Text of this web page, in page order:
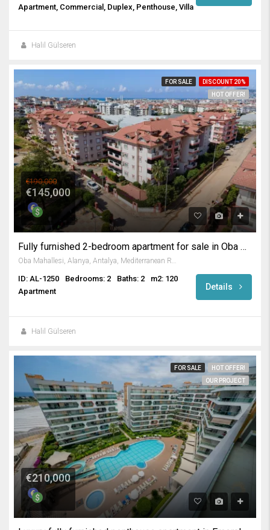
Apartment, Commercial, Duplex, Penthouse, Villa
Halil Gülseren
FOR SALE
DISCOUNT 20%
HOT OFFER!
€190,000
€145,000
Fully furnished 2-bedroom apartment for sale in Oba Alanya
ID: AL-1250 Bedrooms: 2 Baths: 2
m2: 120
Apartment
Details
Halil Gülseren
FOR SALE
HOT OFFER!
OUR PROJECT
€210,000